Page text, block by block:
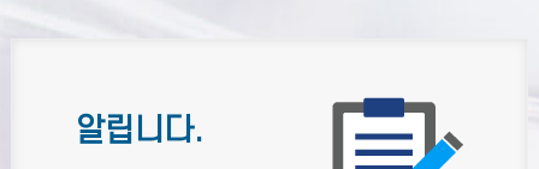
알립니다.